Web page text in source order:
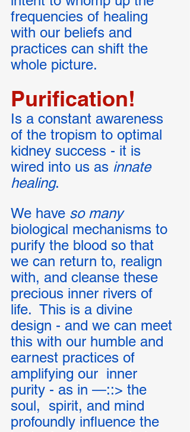
frequencies of healing
with our beliefs and
practices can shift the
whole picture.
Purification!
Is a constant awareness
of the tropism to optimal
kidney success - it is
wired into us as innate
healing.
We have so many
biological mechanisms to
purify the blood so that
we can return to, realign
with, and cleanse these
precious inner rivers of
life.  This is a divine
design - and we can meet
this with our humble and
earnest practices of
amplifying our  inner
purity - as in —::> the
soul,  spirit, and mind
profoundly influence the